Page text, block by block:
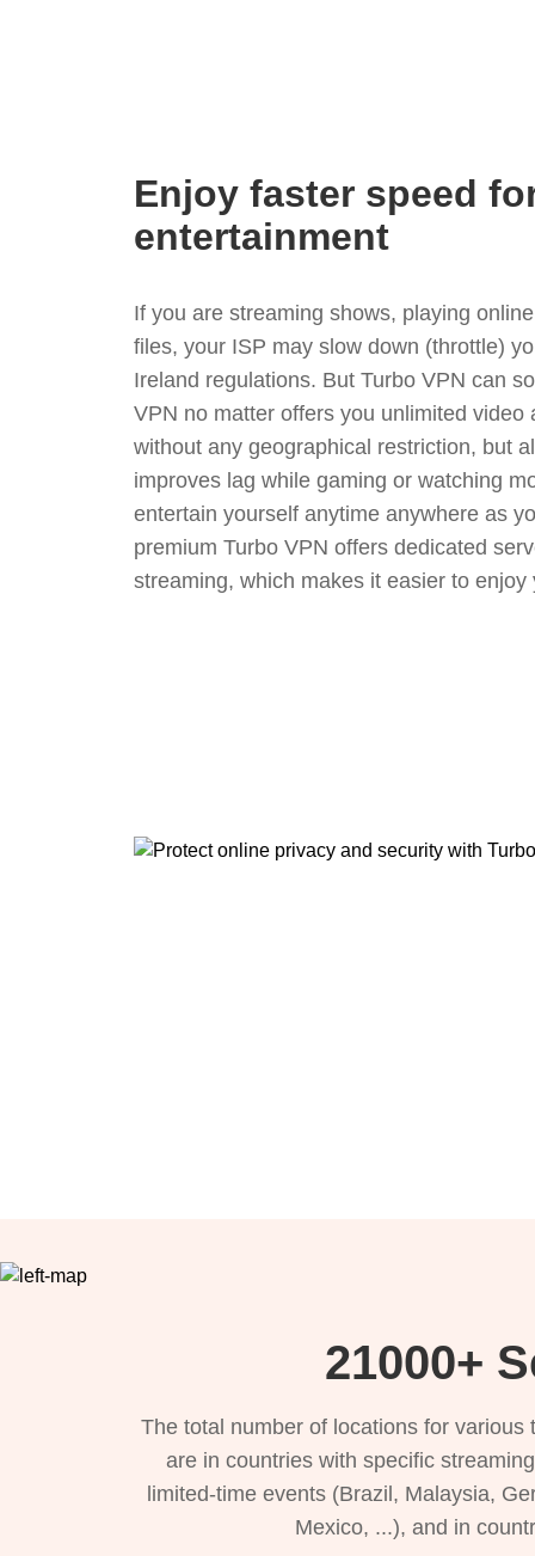
Enjoy faster speed
entertainment
If you are streaming shows, playing
files, your ISP may slow down (throttle)
Ireland regulations. But Turbo VPN can
VPN no matter offers you unlimited video
without any geographical restriction, but
improves lag while gaming or watching
entertain yourself anytime anywhere as
premium Turbo VPN offers dedicated
streaming, which makes it easier to
21000+
The total number of locations for
are in countries with specific
limited-time events (Brazil, Malaysia,
Mexico, ...), and in